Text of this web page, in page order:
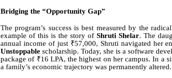
Bridging the “Opportunity Gap”
The program’s success is best measured by the
example of this is the story of Shruti Shelar. The
annual income of just ₹57,000, Shruti navigated her
Unstoppable scholarship. Today, she is a software
package of ₹16 LPA, the highest on her campus. In a
a family’s economic trajectory was permanently altered.